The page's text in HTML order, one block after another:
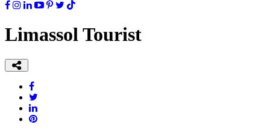
Limassol Tourist